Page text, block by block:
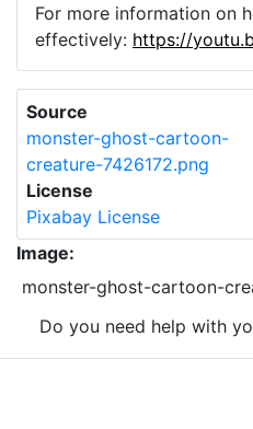
For more information on
effectively: https://
Source
monster-ghost-cartoon-
creature-7426172.png
License
Pixabay License
Image:
monster-ghost-cartoon-
Do you need help with